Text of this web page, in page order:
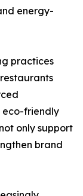
energy-
practices
eco-friendly
only support
brand